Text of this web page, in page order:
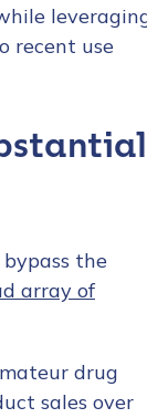
recent use
the
array of
drug
sales over